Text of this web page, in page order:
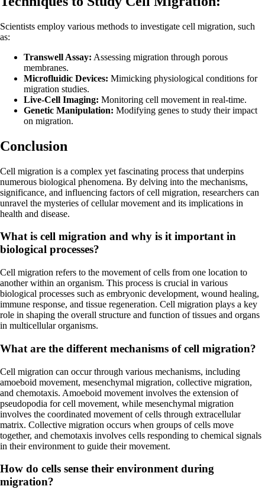
Scientists employ various methods to investigate cell migration, such
as:
Transwell Assay: Assessing migration through porous
membranes.
Microfluidic Devices: Mimicking physiological conditions for
migration studies.
Live-Cell Imaging: Monitoring cell movement in real-time.
Genetic Manipulation: Modifying genes to study their impact
on migration.
Conclusion
Cell migration is a complex yet fascinating process that underpins
numerous biological phenomena. By delving into the mechanisms,
significance, and influencing factors of cell migration, researchers can
unravel the mysteries of cellular movement and its implications in
health and disease.
What is cell migration and why is it important in
biological processes?
Cell migration refers to the movement of cells from one location to
another within an organism. This process is crucial in various
biological processes such as embryonic development, wound healing,
immune response, and tissue regeneration. Cell migration plays a key
role in shaping the overall structure and function of tissues and organs
in multicellular organisms.
What are the different mechanisms of cell migration?
Cell migration can occur through various mechanisms, including
amoeboid movement, mesenchymal migration, collective migration,
and chemotaxis. Amoeboid movement involves the extension of
pseudopodia for cell movement, while mesenchymal migration
involves the coordinated movement of cells through extracellular
matrix. Collective migration occurs when groups of cells move
together, and chemotaxis involves cells responding to chemical signals
in their environment to guide their movement.
How do cells sense their environment during
migration?